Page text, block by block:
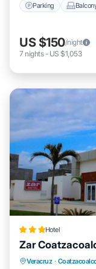
Parking
US $150/night
7 nights- US $1,053
Hotel
Zar
Veracruz · Parking